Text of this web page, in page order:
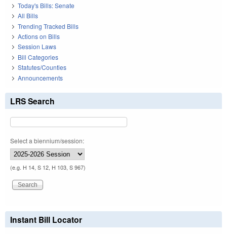
Today's Bills: Senate
All Bills
Trending Tracked Bills
Actions on Bills
Session Laws
Bill Categories
Statutes/Counties
Announcements
LRS Search
Select a biennium/session:
(e.g. H 14, S 12, H 103, S 967)
Instant Bill Locator